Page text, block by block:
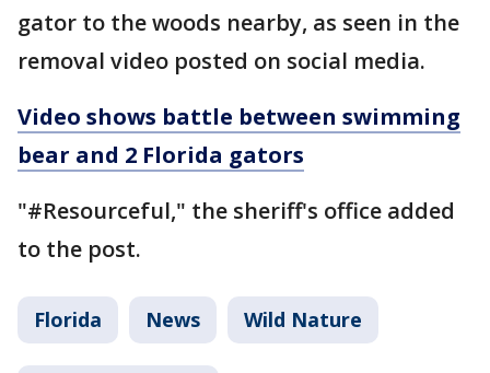
gator to the woods nearby, as seen in the
removal video posted on social media.
Video shows battle between swimming
bear and 2 Florida gators
"#Resourceful," the sheriff's office added
to the post.
Florida News Wild Nature